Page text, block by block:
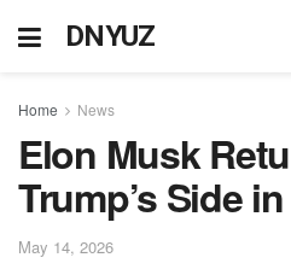
DNYUZ
Home News
Elon Musk
Trump’s Side
May 14, 2026